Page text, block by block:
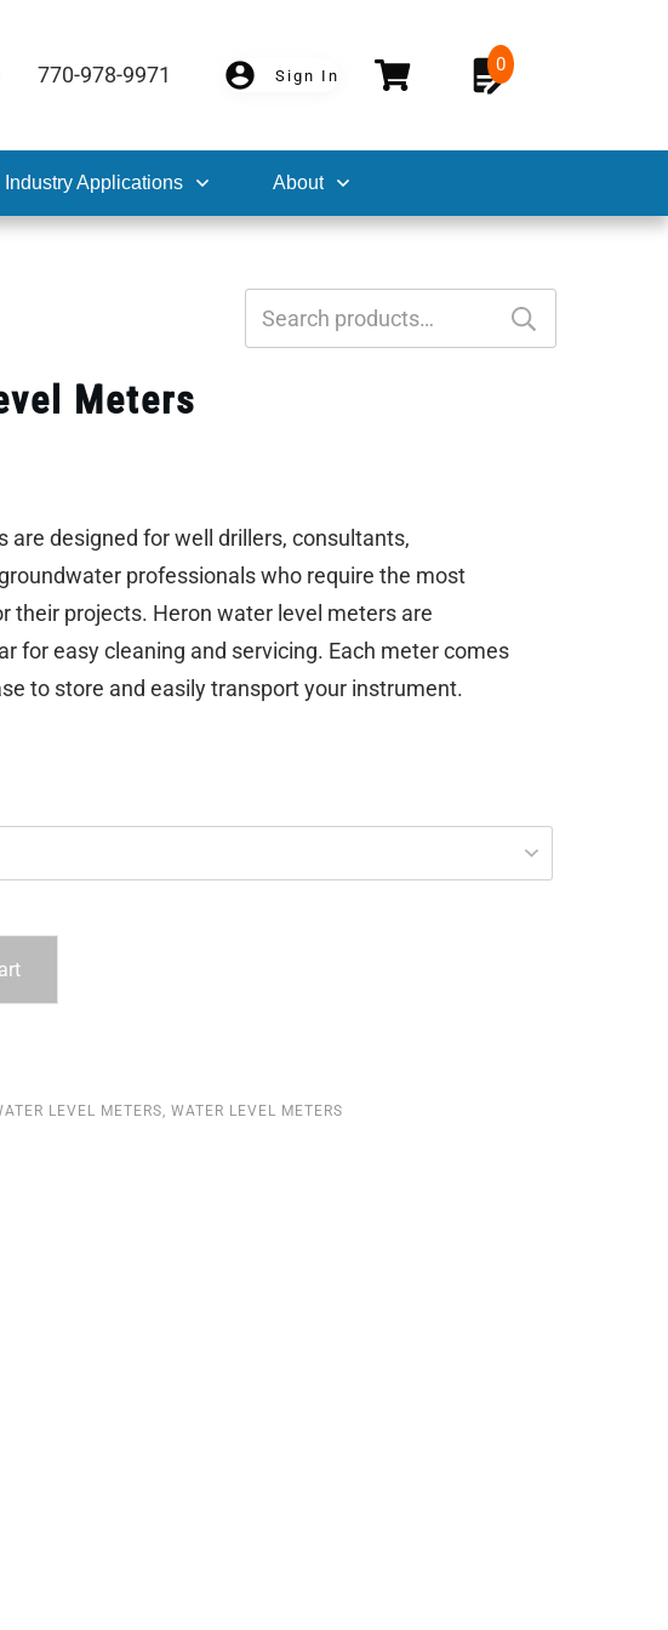
770-978-9971 Sign In
0
Industry Applications About
Search
for:
Meters
$592.00
through
are designed for well drillers, consultants,
professionals who require the most
their projects. Heron water level meters are
for easy cleaning and servicing. Each meter comes
to store and easily transport your instrument.
LEVEL METERS,WATER LEVEL METERS